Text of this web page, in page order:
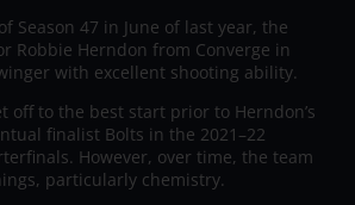
Season 47 in June of last year, the
Robbie Herndon from Converge in
with excellent shooting ability.
off to the best start prior to Herndon’s
finalist Bolts in the 2021–22
However, over time, the team
particularly chemistry.